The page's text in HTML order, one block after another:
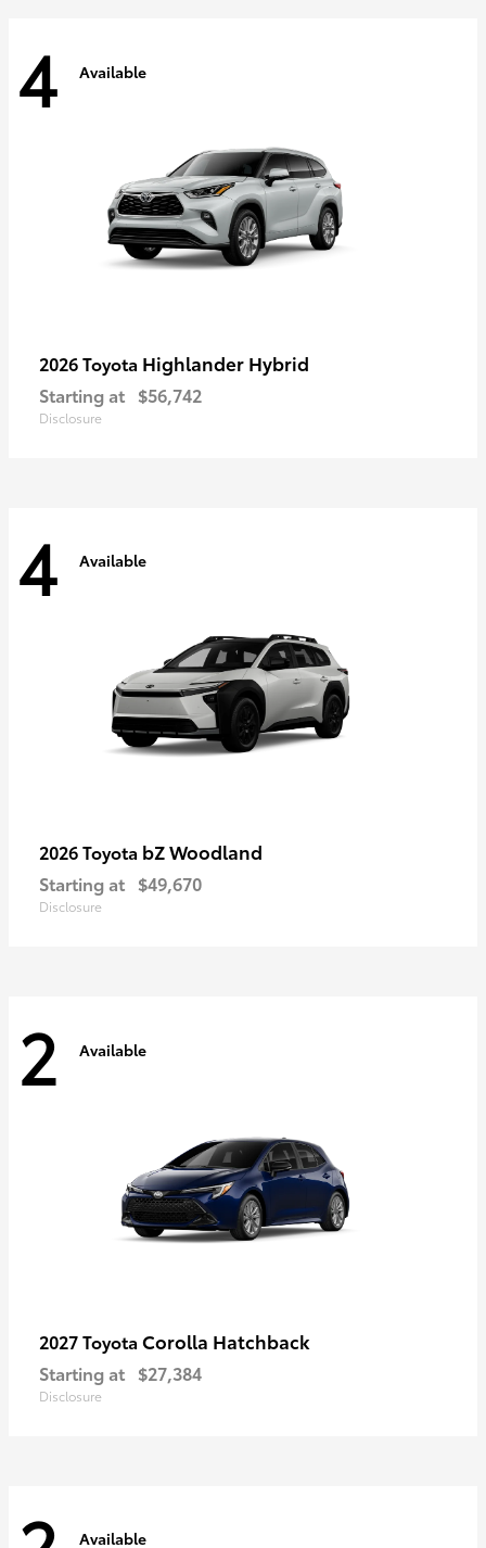
4 Available
2026 Toyota Highlander Hybrid
Starting at $56,742
Disclosure
4 Available
2026 Toyota bZ Woodland
Starting at $49,670
Disclosure
2 Available
2027 Toyota Corolla Hatchback
Starting at $27,384
Disclosure
Available